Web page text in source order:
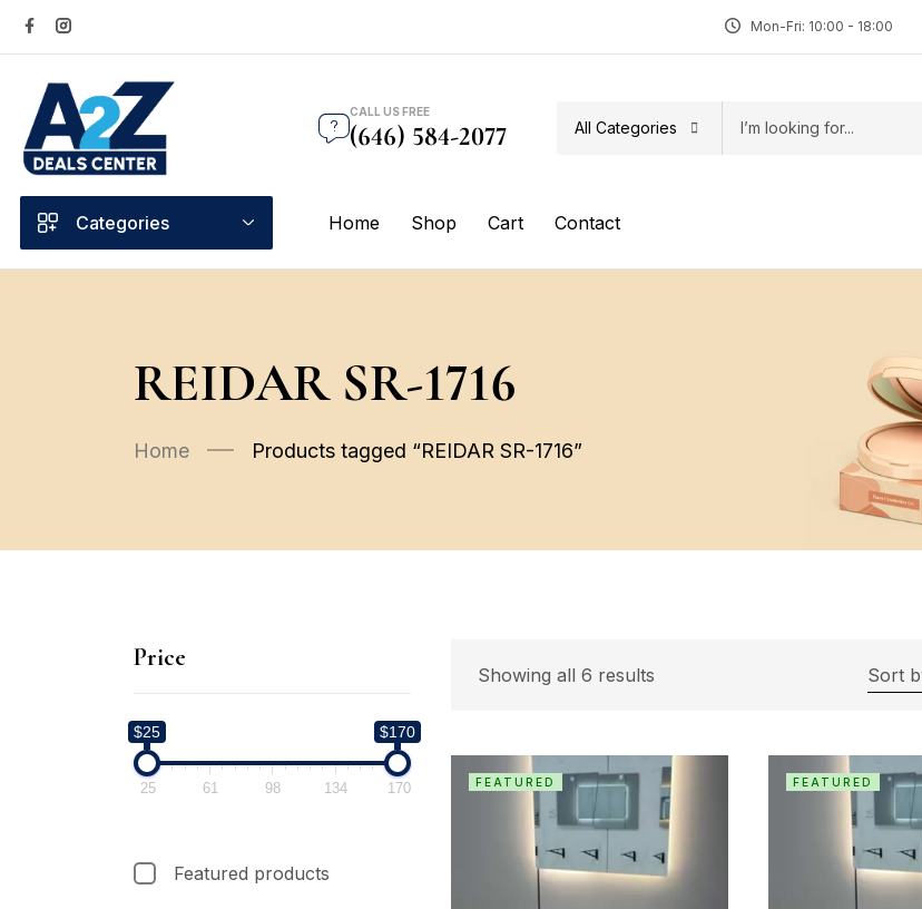
Mon-Fri: 10:00 - 18:00
CALL US FREE
(646) 584-2077 All Categories
Categories Home Shop Cart Contact
REIDAR SR-1716
Home Products tagged “REIDAR SR-1716”
Price
$25 $170
25 61 98 134 170
Featured products
Showing all 6 results Sort
FEATURED FEATURED